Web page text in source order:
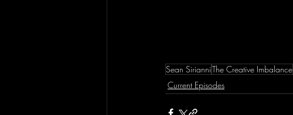
Sean SirianniThe Creative Imbalance
Current Episodes